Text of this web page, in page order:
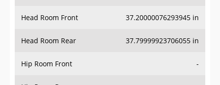
Head Room Front 37.20000076293945 in
Head Room Rear 37.79999923706055 in
Hip Room Front -